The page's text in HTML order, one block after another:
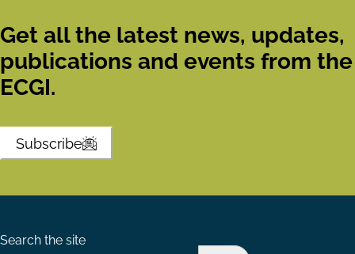
Get all the latest news, updates,
publications and events from the
ECGI.
Subscribe
Search the site